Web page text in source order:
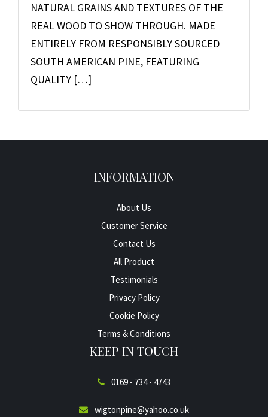
NATURAL GRAINS AND TEXTURES OF THE
REAL WOOD TO SHOW THROUGH. MADE
ENTIRELY FROM RESPONSIBLY SOURCED
SOUTH AMERICAN PINE, FEATURING
QUALITY […]
INFORMATION
About Us
Customer Service
Contact Us
All Product
Testimonials
Privacy Policy
Cookie Policy
Terms & Conditions
KEEP IN TOUCH
0169 - 734 - 4743
wigtonpine@yahoo.co.uk